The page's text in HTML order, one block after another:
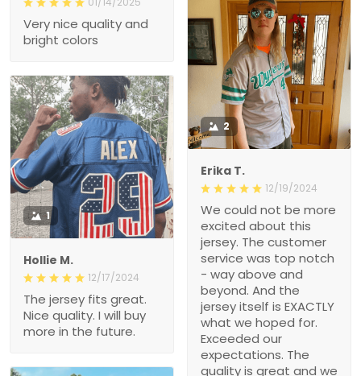
Very nice quality and
bright colors
2
Erika T.
12/19/2024
We could not be more
excited about this
jersey. The customer
service was top notch
- way above and
beyond. And the
jersey itself is EXACTLY
what we hoped for.
Exceeded our
expectations. The
quality is great and we
1
Hollie M.
12/17/2024
The jersey fits great.
Nice quality. I will buy
more in the future.